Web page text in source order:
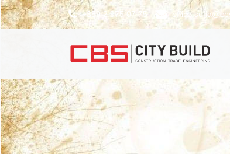
+359 2 975 07 75